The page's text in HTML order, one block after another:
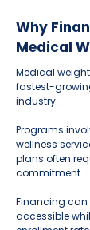
Why
Medical
Medical
fastest-
industry.
Programs
wellness
plans often
commitment.
Financing can
accessible